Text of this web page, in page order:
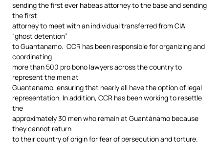
sending the first ever habeas attorney to the base and sending
the first
attorney to meet with an individual transferred from CIA
“ghost detention”
to Guantanamo. CCR has been responsible for organizing and
coordinating
more than 500 pro bono lawyers across the country to
represent the men at
Guantanamo, ensuring that nearly all have the option of legal
representation. In addition, CCR has been working to resettle
the
approximately 30 men who remain at Guantánamo because
they cannot return
to their country of origin for fear of persecution and torture.